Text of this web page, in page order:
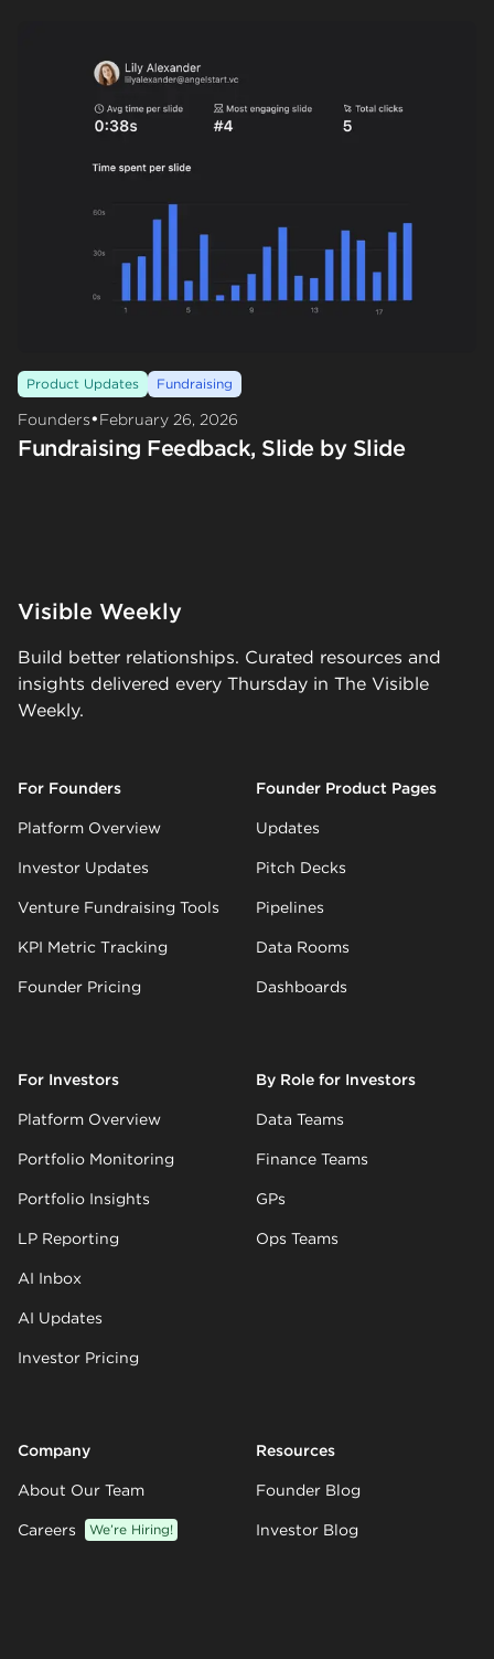
Product Updates Fundraising
Founders•February 26, 2026
Fundraising Feedback, Slide by Slide
Visible Weekly
Build better relationships. Curated resources and
insights delivered every Thursday in The Visible
Weekly.
For Founders
Platform Overview
Investor Updates
Venture Fundraising Tools
KPI Metric Tracking
Founder Pricing
Founder Product Pages
Updates
Pitch Decks
Pipelines
Data Rooms
Dashboards
For Investors
Platform Overview
Portfolio Monitoring
Portfolio Insights
LP Reporting
AI Inbox
AI Updates
Investor Pricing
By Role for Investors
Data Teams
Finance Teams
GPs
Ops Teams
Company
About Our Team
Careers We’re Hiring!
Resources
Founder Blog
Investor Blog